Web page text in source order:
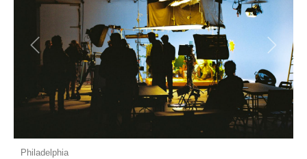
Previous Next
Philadelphia